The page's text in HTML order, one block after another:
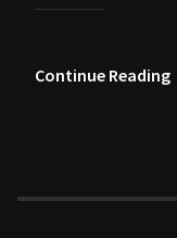
Continue Reading